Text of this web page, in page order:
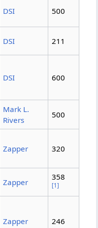
DSI 500
DSI 211
DSI 600
Mark L.
Rivers
500
Zapper 320
Zapper
358
[1]
Zapper 246